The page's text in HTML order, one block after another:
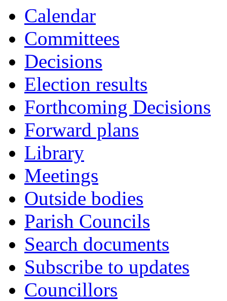
Calendar
Committees
Decisions
Election results
Forthcoming Decisions
Forward plans
Library
Meetings
Outside bodies
Parish Councils
Search documents
Subscribe to updates
Councillors